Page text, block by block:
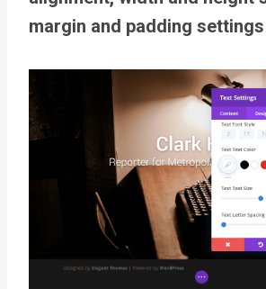
margin and padding settings